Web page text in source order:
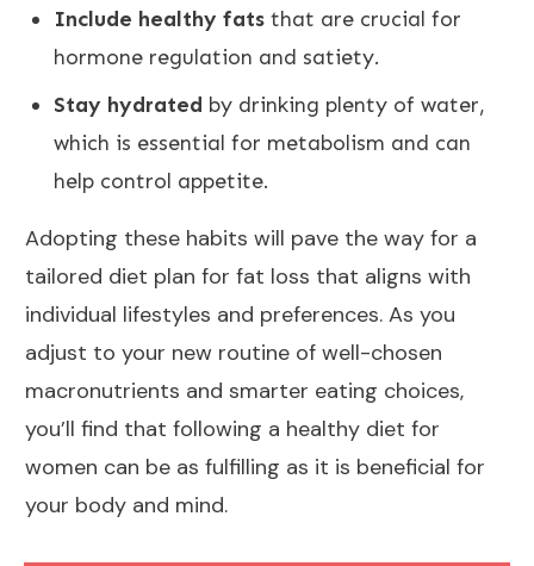
Include healthy fats that are crucial for
hormone regulation and satiety.
Stay hydrated by drinking plenty of water,
which is essential for metabolism and can
help control appetite.
Adopting these habits will pave the way for a
tailored diet plan for fat loss that aligns with
individual lifestyles and preferences. As you
adjust to your new routine of well-chosen
macronutrients and smarter eating choices,
you’ll find that following a healthy diet for
women can be as fulfilling as it is beneficial for
your body and mind.